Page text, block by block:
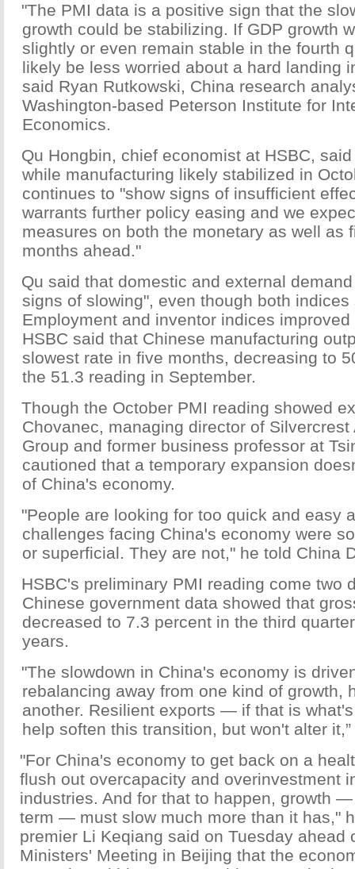
"The PMI data is a positive sign that the
growth could be stabilizing. If GDP growth
slightly or even remain stable in the fourth
likely be less worried about a hard landing
said Ryan Rutkowski, China research
Washington-based Peterson Institute for
Economics.
Qu Hongbin, chief economist at HSBC,
while manufacturing likely stabilized in
continues to "show signs of insufficient
warrants further policy easing and we
measures on both the monetary as well as
months ahead."
Qu said that domestic and external
signs of slowing", even though both
Employment and inventor indices
HSBC said that Chinese manufacturing
slowest rate in five months, decreasing to
the 51.3 reading in September.
Though the October PMI reading showed
Chovanec, managing director of
Group and former business professor at
cautioned that a temporary expansion
of China's economy.
"People are looking for too quick and easy
challenges facing China's economy were
or superficial. They are not," he told China
HSBC's preliminary PMI reading come two
Chinese government data showed that
decreased to 7.3 percent in the third
years.
"The slowdown in China's economy is
rebalancing away from one kind of growth,
another. Resilient exports — if that is
help soften this transition, but won't alter
"For China's economy to get back on a
flush out overcapacity and overinvestment
industries. And for that to happen, growth
term — must slow much more than it has,"
premier Li Keqiang said on Tuesday ahead
Ministers' Meeting in Beijing that the